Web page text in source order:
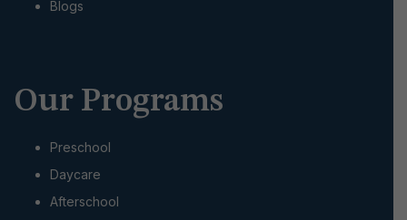
Blogs
Our Programs
Preschool
Daycare
Afterschool